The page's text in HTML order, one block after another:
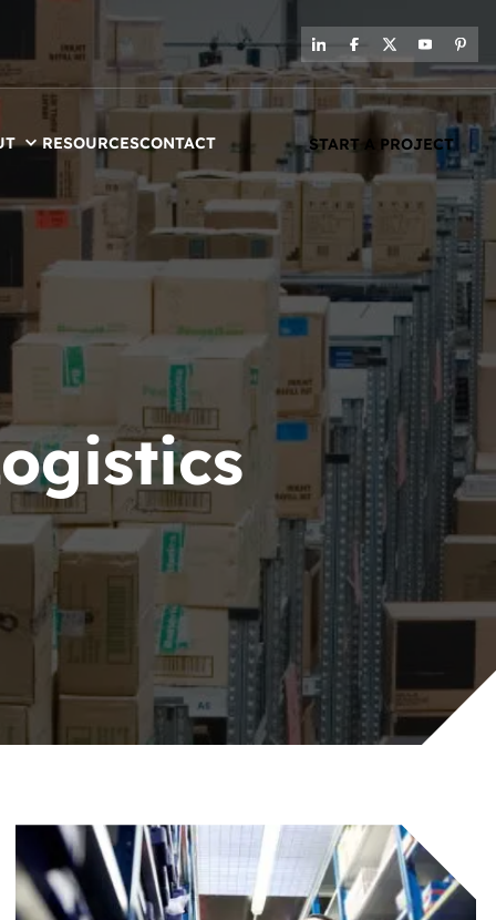
RESOURCESCONTACT START A PROJECT